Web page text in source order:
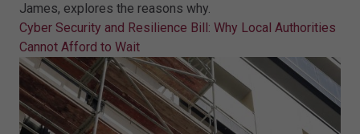
James, explores the reasons why.
Cyber Security and Resilience Bill: Why Local Authorities
Cannot Afford to Wait